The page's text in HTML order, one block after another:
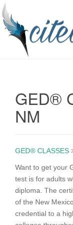
GED®
NM
GED® CLASSES
Want to get your
test is for adults
diploma. The
of the New
credential to a